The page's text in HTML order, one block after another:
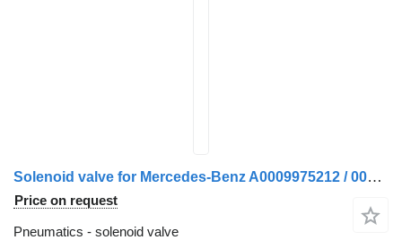
Solenoid valve for Mercedes-Benz A0009975212 / 0009975212 / A0009973812 / 0009973812 truck
Price on request
Pneumatics - solenoid valve